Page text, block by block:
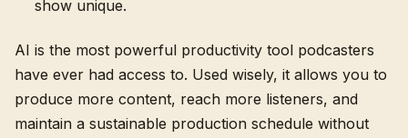
show unique.
AI is the most powerful productivity tool podcasters
have ever had access to. Used wisely, it allows you to
produce more content, reach more listeners, and
maintain a sustainable production schedule without